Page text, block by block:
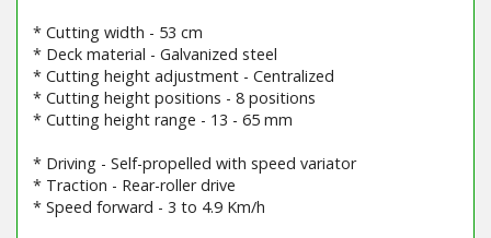
* Cutting width - 53 cm
* Deck material - Galvanized steel
* Cutting height adjustment - Centralized
* Cutting height positions - 8 positions
* Cutting height range - 13 - 65 mm
* Driving - Self-propelled with speed variator
* Traction - Rear-roller drive
* Speed forward - 3 to 4.9 Km/h